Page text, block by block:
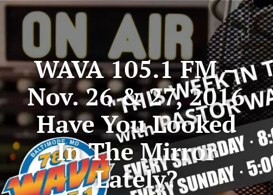
WAVA 105.1 FM –
Nov. 26 & 27, 2016
Have You Looked
In The Mirror
Lately?